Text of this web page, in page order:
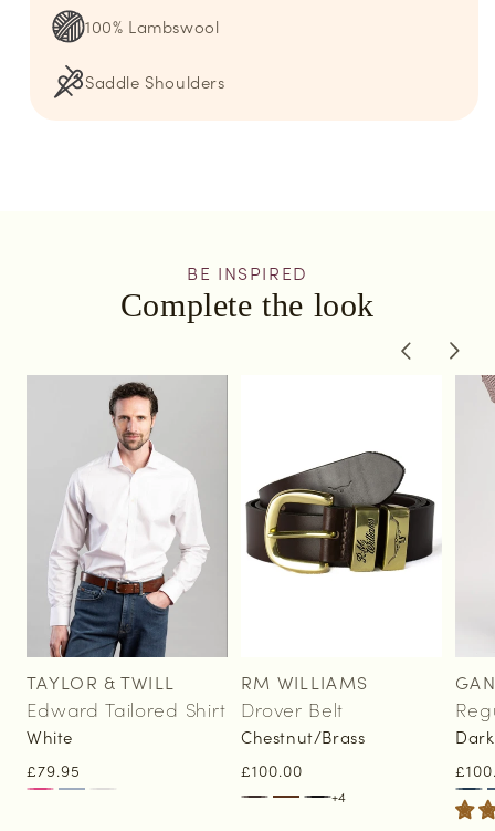
100% Lambswool
Saddle Shoulders
BE INSPIRED
Complete the look
/of
3
Vendor:
TAYLOR & TWILL
Edward Tailored Shirt
White
Regular
price
£79.95
Vendor:
RM WILLIAMS
Drover Belt
Chestnut/Brass
Regular
price
£100.00
+4
price